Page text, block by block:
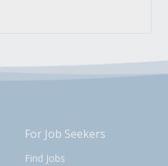
For Job Seekers
Find Jobs